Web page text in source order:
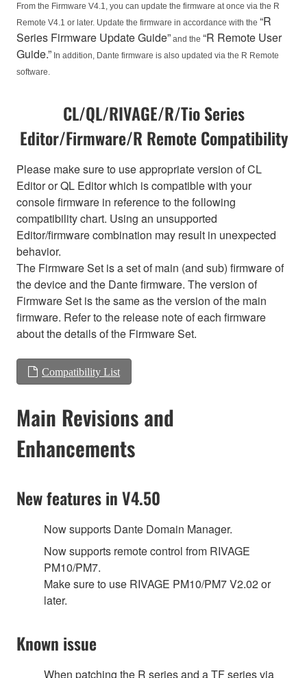
From the Firmware V4.1, you can update the firmware at once via the R
Remote V4.1 or later. Update the firmware in accordance with the “R
Series Firmware Update Guide” and the “R Remote User
Guide.” In addition, Dante firmware is also updated via the R Remote
software.
CL/QL/RIVAGE/R/Tio Series
Editor/Firmware/R Remote Compatibility
Please make sure to use appropriate version of CL
Editor or QL Editor which is compatible with your
console firmware in reference to the following
compatibility chart. Using an unsupported
Editor/firmware combination may result in unexpected
behavior.
The Firmware Set is a set of main (and sub) firmware of
the device and the Dante firmware. The version of
Firmware Set is the same as the version of the main
firmware. Refer to the release note of each firmware
about the details of the Firmware Set.
Compatibility List
Main Revisions and
Enhancements
New features in V4.50
Now supports Dante Domain Manager.
Now supports remote control from RIVAGE
PM10/PM7.
Make sure to use RIVAGE PM10/PM7 V2.02 or
later.
Known issue
When patching the R series and a TF series via